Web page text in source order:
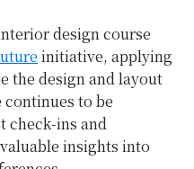
design course
initiative, applying
the design and layout
continues to be
check-ins and
insights into